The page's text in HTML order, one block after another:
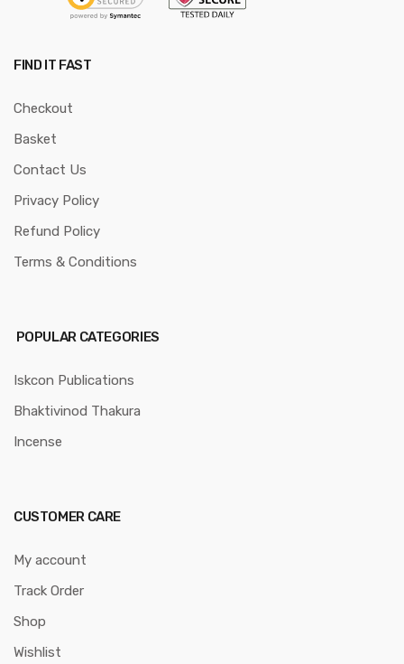
FIND IT FAST
Checkout
Basket
Contact Us
Privacy Policy
Refund Policy
Terms & Conditions
POPULAR CATEGORIES
Iskcon Publications
Bhaktivinod Thakura
Incense
CUSTOMER CARE
My account
Track Order
Shop
Wishlist